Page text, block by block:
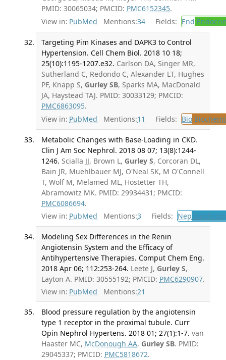
PMID: 30065034; PMCID: PMC6152345.
View in: PubMed Mentions:34 Fields: End
Targeting Pim Kinases and DAPK3 to Control
Hypertension. Cell Chem Biol. 2018 10 18;
25(10):1195-1207.e32. Carlson DA, Singer MR,
Sutherland C, Redondo C, Alexander LT, Hughes
PF, Knapp S, Gurley SB, Sparks MA, MacDonald
JA, Haystead TAJ. PMID: 30033129; PMCID:
PMC6863095.
View in: PubMed Mentions:11 Fields: Bio
Metabolic Changes with Base-Loading in CKD.
Clin J Am Soc Nephrol. 2018 08 07; 13(8):1244-
1246. Scialla JJ, Brown L, Gurley S, Corcoran DL,
Bain JR, Muehlbauer MJ, O'Neal SK, M O'Connell
T, Wolf M, Melamed ML, Hostetter TH,
Abramowitz MK. PMID: 29934431; PMCID:
PMC6086694.
View in: PubMed Mentions:3 Fields: Nep
Modeling Sex Differences in the Renin
Angiotensin System and the Efficacy of
Antihypertensive Therapies. Comput Chem Eng.
2018 Apr 06; 112:253-264. Leete J, Gurley S,
Layton A. PMID: 30555192; PMCID: PMC6290907.
View in: PubMed Mentions:21
Blood pressure regulation by the angiotensin
type 1 receptor in the proximal tubule. Curr
Opin Nephrol Hypertens. 2018 01; 27(1):1-7. van
Haaster MC, McDonough AA, Gurley SB. PMID:
29045337; PMCID: PMC5818672.